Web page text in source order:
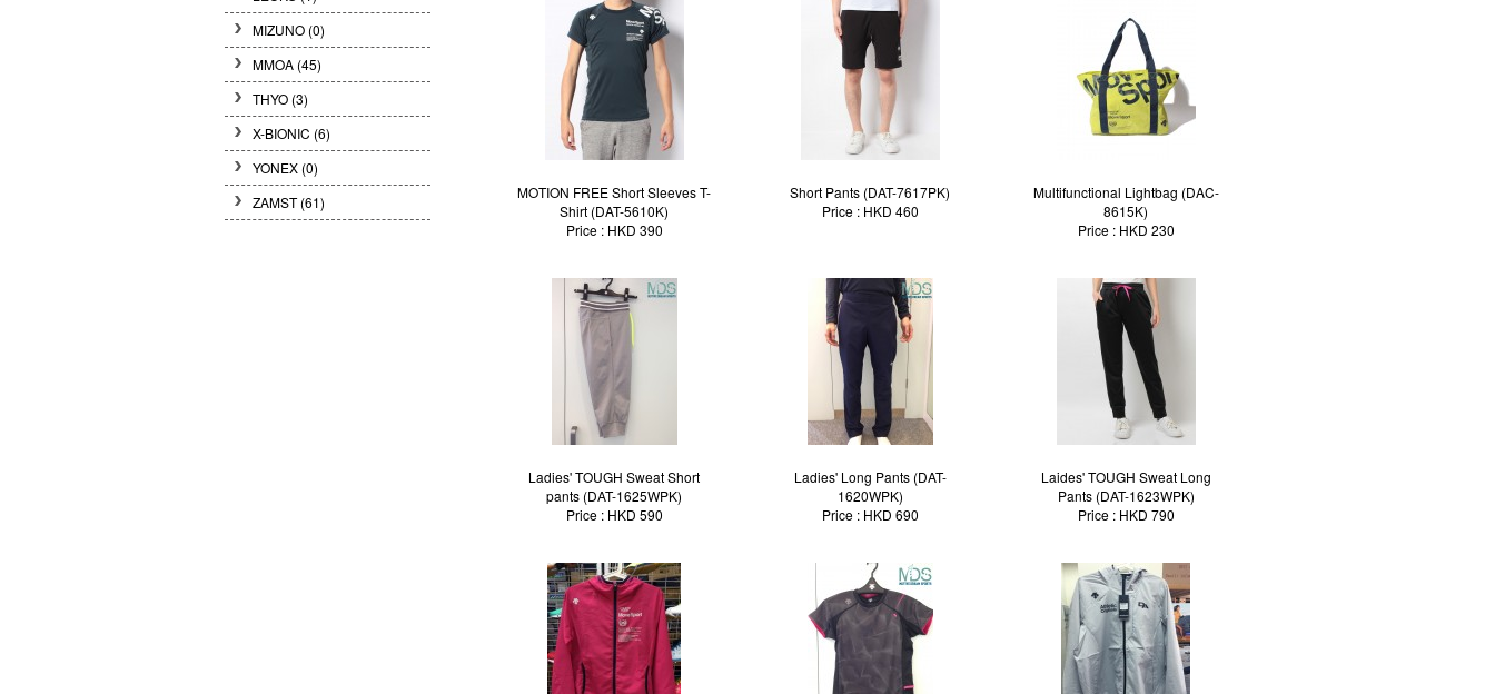
MIZUNO (0)
MMOA (45)
THYO (3)
X-BIONIC (6)
YONEX (0)
ZAMST(61)
MOTION FREE Short Sleeves T-
Shirt (DAT-5610K)
Price : HKD 390
Short Pants (DAT-7617PK)
Price : HKD 460
Multifunctional Lightbag (DAC-
8615K)
Price : HKD 230
Ladies' TOUGH Sweat Short
pants (DAT-1625WPK)
Price : HKD 590
Ladies' Long Pants (DAT-
1620WPK)
Price : HKD 690
Laides' TOUGH Sweat Long
Pants (DAT-1623WPK)
Price : HKD 790